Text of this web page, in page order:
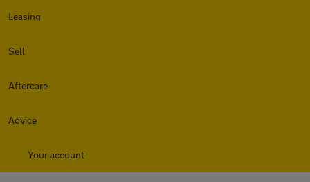
Leasing
Sell
Aftercare
Advice
Your account